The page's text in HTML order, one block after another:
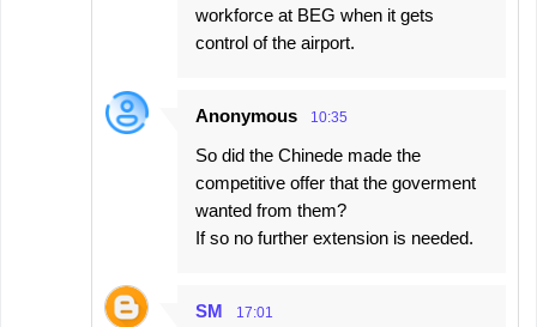
workforce at BEG when it gets
control of the airport.
Anonymous 10:35
So did the Chinede made the
competitive offer that the goverment
wanted from them?
If so no further extension is needed.
SM 17:01